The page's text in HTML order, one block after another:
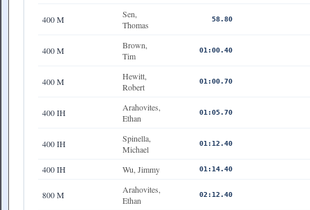
400 M
Sen,
Thomas
58.80
400 M
Brown,
Tim
01:00.40
400 M
Hewitt,
Robert
01:00.70
400 IH
Arahovites,
Ethan
01:05.70
400 IH
Spinella,
Michael
01:12.40
400 IH Wu, Jimmy 01:14.40
800 M
Arahovites,
Ethan
02:12.40